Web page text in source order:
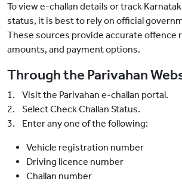
To view e-challan details or track
status, it is best to rely on official
These sources provide accurate offence
amounts, and payment options.
Through the Parivahan
1. Visit the Parivahan e-challan portal.
2. Select Check Challan Status.
3. Enter any one of the following:
Vehicle registration number
Driving licence number
Challan number